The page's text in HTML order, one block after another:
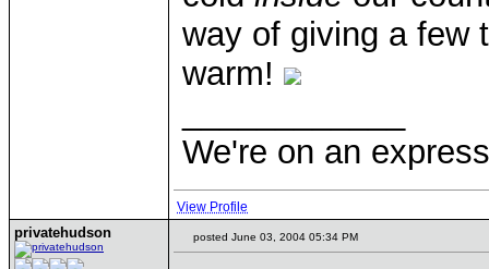
way of giving a few
warm!
We're on an
View Profile
privatehudson posted June 03, 2004 05:34 PM